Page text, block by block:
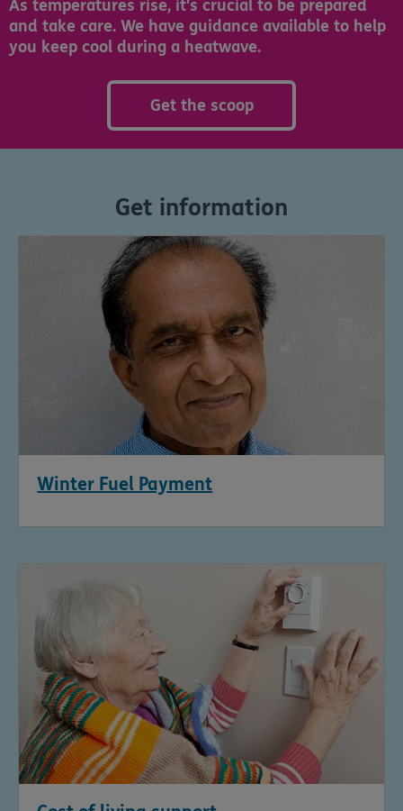
As temperatures rise, it's crucial to be prepared
and take care. We have guidance available to help
you keep cool during a heatwave.
Get the scoop
Get information
Winter Fuel Payment